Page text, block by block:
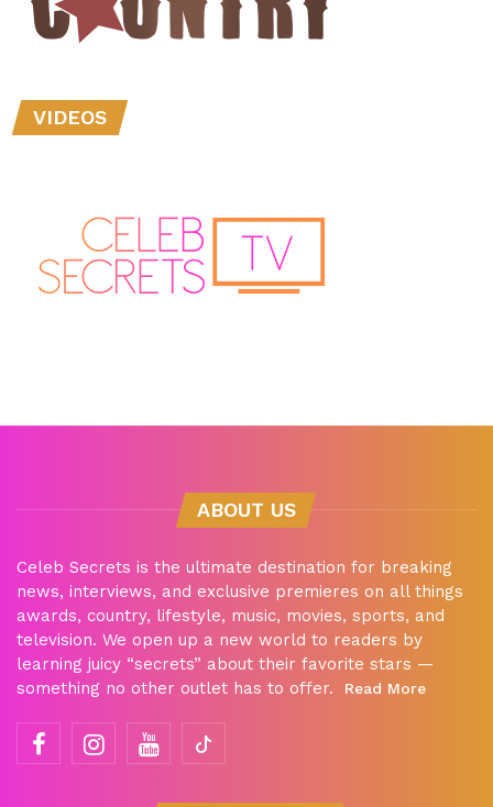
VIDEOS
ABOUT US
Celeb Secrets is the ultimate destination for breaking
news, interviews, and exclusive premieres on all things
awards, country, lifestyle, music, movies, sports, and
television. We open up a new world to readers by
learning juicy “secrets” about their favorite stars —
something no other outlet has to offer.
Read More